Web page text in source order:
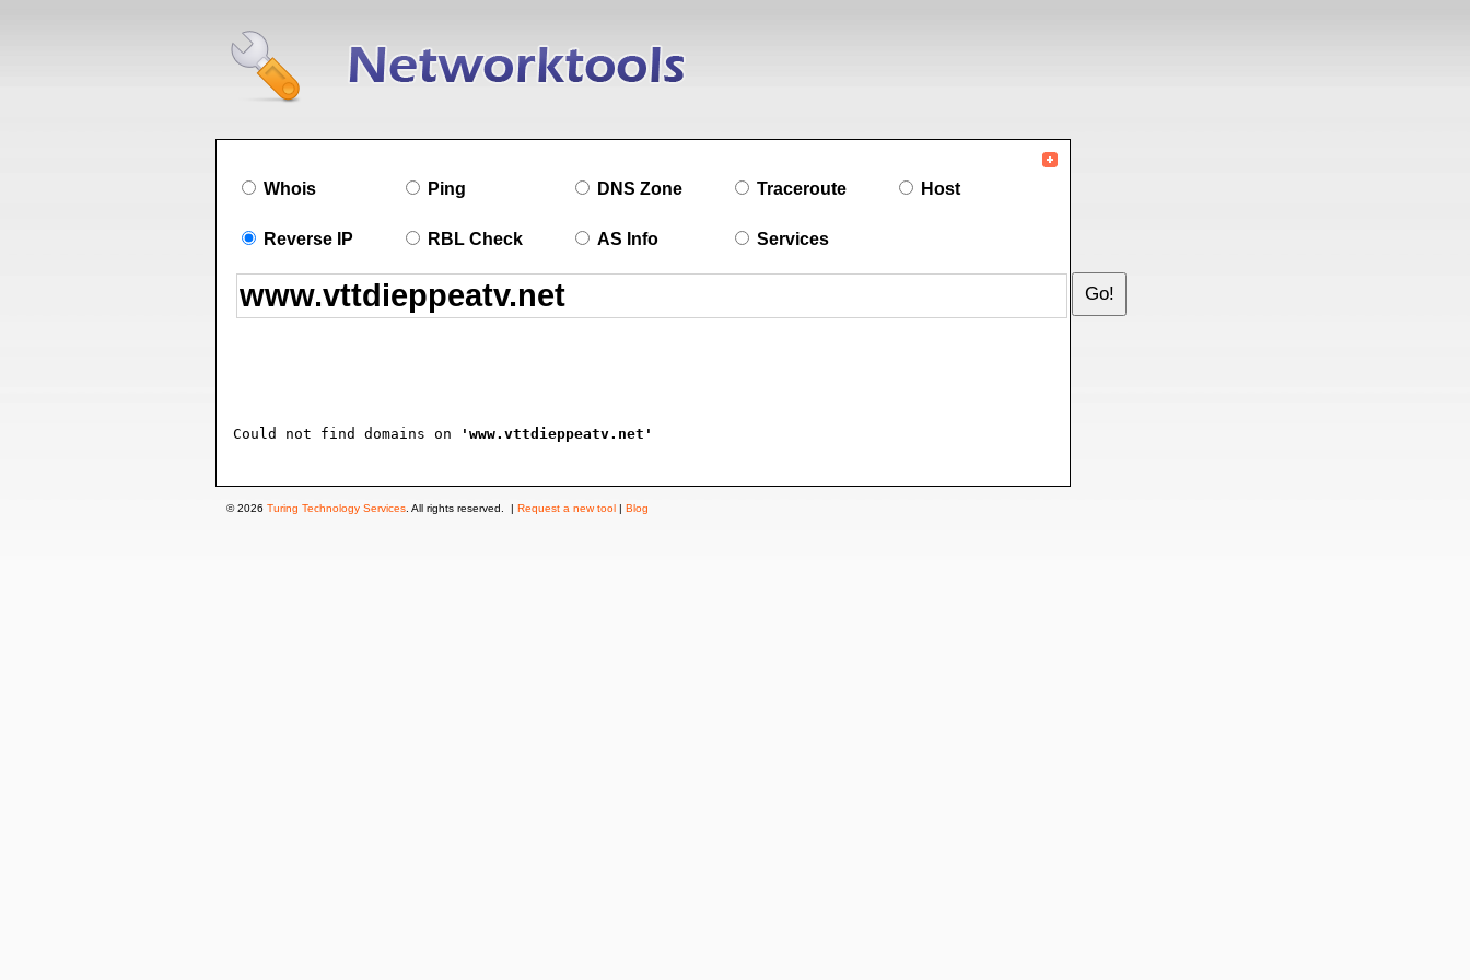
Whois Ping DNS Zone Traceroute Host
Reverse IP RBL Check AS Info Services
Could not find domains on 'www.vttdieppeatv.net'
© 2026 Turing Technology Services . All rights reserved. | Request a new tool | Blog